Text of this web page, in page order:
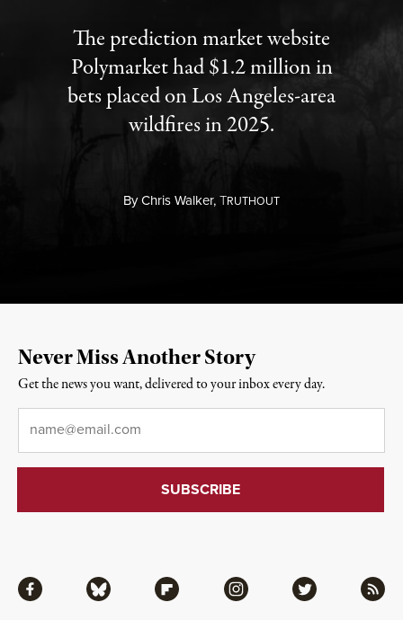
The prediction market website
Polymarket had $1.2 million in
bets placed on Los Angeles-area
wildfires in 2025.
ByChris Walker,TRUTHOUT
Facebook Bluesky Flipboard Instagram Twitter RSS
Never Miss Another Story
Get the news you want, delivered to your inbox every day.